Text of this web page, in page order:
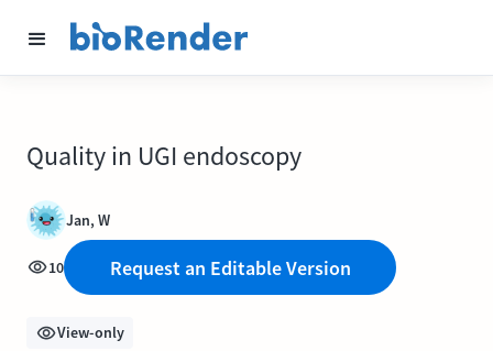
Quality in UGI endoscopy
Jan, W
10 Request an Editable Version
View-only